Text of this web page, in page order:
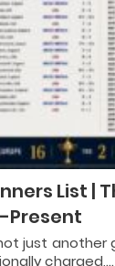
List |
Present
just
charged,…